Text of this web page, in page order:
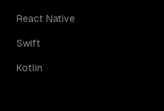
React Native
Swift
Kotlin